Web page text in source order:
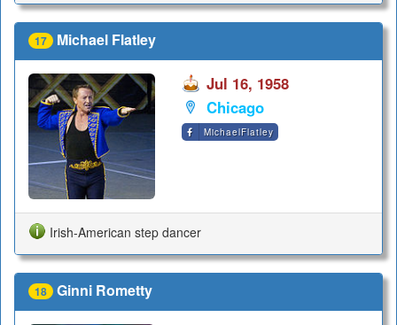
17 Michael Flatley
Jul 16, 1958
Chicago
MichaelFlatley
Irish-American step dancer
18 Ginni Rometty